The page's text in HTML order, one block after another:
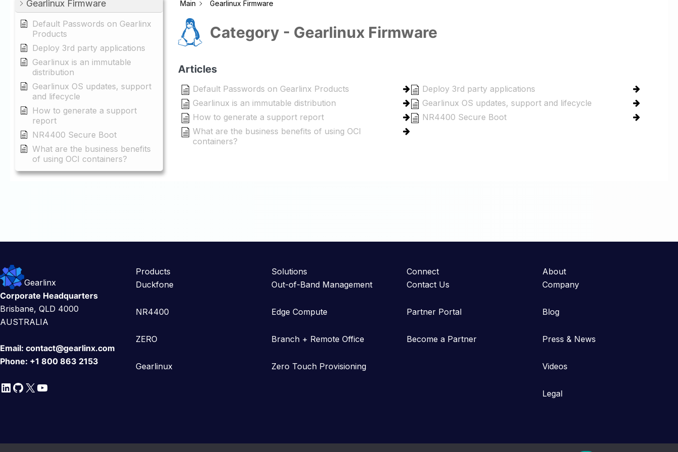
Gearlinux Firmware
Default Passwords on Gearlinx
Products
Deploy 3rd party applications
Gearlinux is an immutable
distribution
Gearlinux OS updates, support
and lifecycle
How to generate a support
report
NR4400 Secure Boot
What are the business benefits
of using OCI containers?
Main Gearlinux Firmware
Category - Gearlinux Firmware
Articles
Default Passwords on Gearlinx Products
Deploy 3rd party applications
Gearlinux is an immutable distribution
Gearlinux OS updates, support and lifecycle
How to generate a support report
NR4400 Secure Boot
What are the business benefits of using OCI
containers?
Gearlinx
Corporate Headquarters
Brisbane, QLD 4000
AUSTRALIA
Email: contact@gearlinx.com
Phone: +1 800 863 2153
LinkedIn
GitHub
X YouTube
Products
Duckfone
NR4400
ZERO
Gearlinux
Solutions
Out-of-Band Management
Edge Compute
Branch + Remote Office
Zero Touch Provisioning
Connect
Contact Us
Partner Portal
Become a Partner
About
Company
Blog
Press & News
Videos
Legal